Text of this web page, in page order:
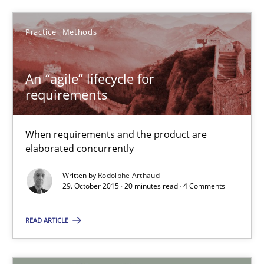
Practice Methods
An “agile” lifecycle for
requirements
When requirements and the product are
elaborated concurrently
Written by Rodolphe Arthaud
29. October 2015 · 20 minutes read · 4 Comments
READ ARTICLE
Rodolphe Arthaud
29.10.2015